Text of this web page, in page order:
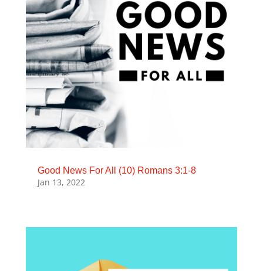
Good News For All (10) Romans 3:1-8
Jan 13, 2022